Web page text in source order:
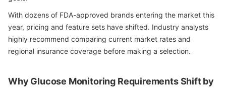
With dozens of FDA-approved brands entering the market this
year, pricing and feature sets have shifted. Industry analysts
highly recommend comparing current market rates and
regional insurance coverage before making a selection.
Why Glucose Monitoring Requirements Shift by